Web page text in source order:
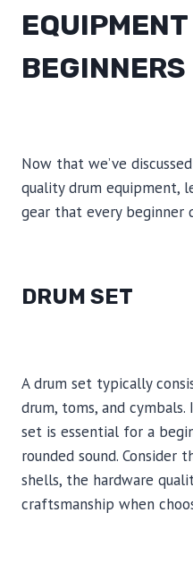
BEGINNERS
Now that we’ve
quality drum equipment,
gear that every beginner
DRUM SET
A drum set typically
drum, toms, and
set is essential for a
rounded sound.
shells, the hardware
craftsmanship when